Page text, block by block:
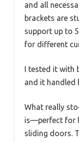
and all
brackets are
support up to
for different
I tested it
and it handled
What really
is—perfect for
sliding doors.